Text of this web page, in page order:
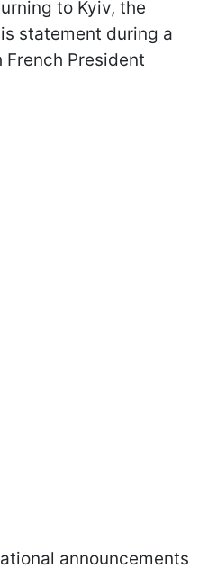
to Kyiv, the
statement during a
French President
announcements